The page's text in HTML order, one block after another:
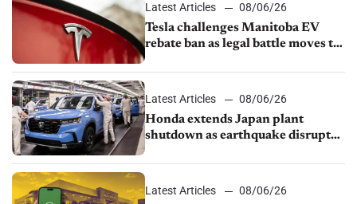
Latest Articles
08/06/26
Tesla challenges Manitoba EV
rebate ban as legal battle moves to
Latest Articles
08/06/26
Honda extends Japan plant
shutdown as earthquake disrupts
Latest Articles
08/06/26